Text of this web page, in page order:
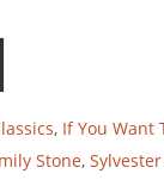
, If You Want
Stone,